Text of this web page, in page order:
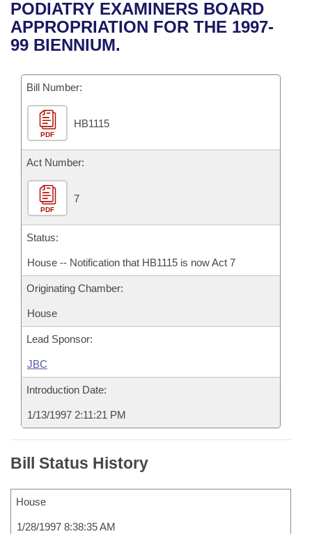
Bills in House Committees
Bills in Senate Committees
Bills in Joint Committees
Meetings Of The Whole/Business Meetings
Recent Activities
Recently Filed
Personalized Bill Tracking
Bills Returned from Committee
Bill Conflicts Report
House
Senate
House Budget
Senate Budget
House Roll Call
Uncodified Historic Legislation
Search Center
PODIATRY EXAMINERS BOARD
APPROPRIATION FOR THE 1997-
99 BIENNIUM.
Bill Number:
PDF
HB1115
Act Number:
PDF
7
Status:
House -- Notification that HB1115 is now Act 7
Originating Chamber:
House
Lead Sponsor:
JBC
Introduction Date:
1/13/1997 2:11:21 PM
Bill Status History
House
1/28/1997 8:38:35 AM